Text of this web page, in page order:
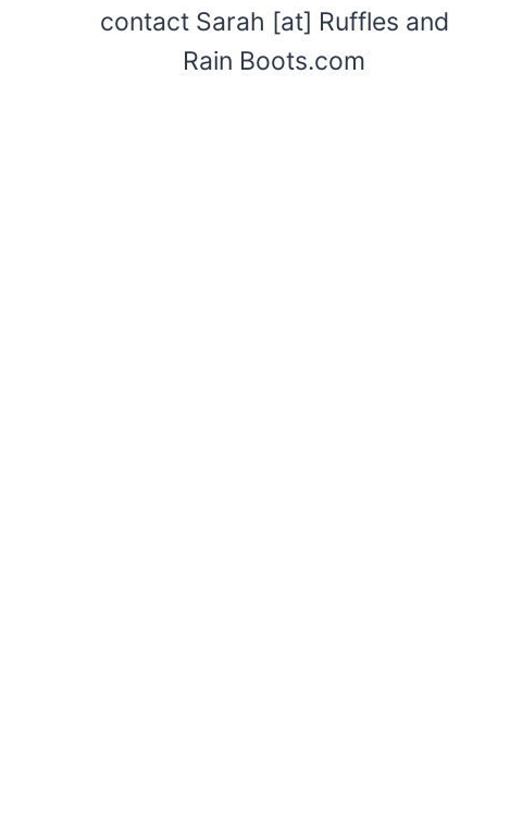
contact Sarah [at] Ruffles and
Rain Boots.com